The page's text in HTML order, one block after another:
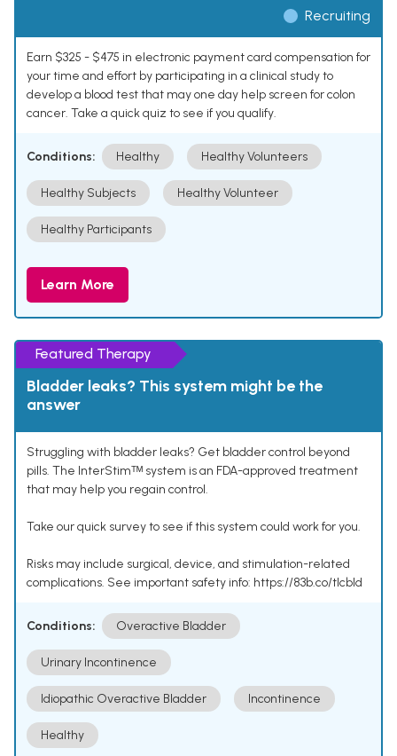
Recruiting
Earn $325 - $475 in electronic payment card compensation for
your time and effort by participating in a clinical study to
develop a blood test that may one day help screen for colon
cancer. Take a quick quiz to see if you qualify.
Conditions: Healthy Healthy Volunteers
Healthy Subjects Healthy Volunteer
Healthy Participants
Learn More
Featured Therapy
Bladder leaks? This system might be the
answer
Struggling with bladder leaks? Get bladder control beyond
pills. The InterStimᵀᴹ system is an FDA-approved treatment
that may help you regain control.
Take our quick survey to see if this system could work for you.
Risks may include surgical, device, and stimulation-related
complications. See important safety info: https://83b.co/tlcbld
Conditions: Overactive Bladder
Urinary Incontinence
Idiopathic Overactive Bladder Incontinence
Healthy